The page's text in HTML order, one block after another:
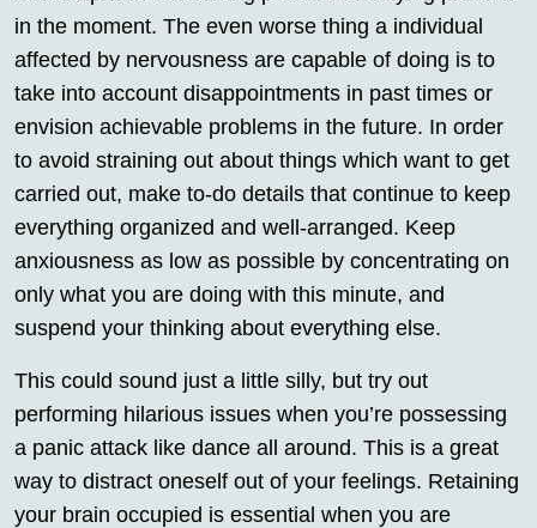
in the moment. The even worse thing a individual
affected by nervousness are capable of doing is to
take into account disappointments in past times or
envision achievable problems in the future. In order
to avoid straining out about things which want to get
carried out, make to-do details that continue to keep
everything organized and well-arranged. Keep
anxiousness as low as possible by concentrating on
only what you are doing with this minute, and
suspend your thinking about everything else.
This could sound just a little silly, but try out
performing hilarious issues when you’re possessing
a panic attack like dance all around. This is a great
way to distract oneself out of your feelings. Retaining
your brain occupied is essential when you are